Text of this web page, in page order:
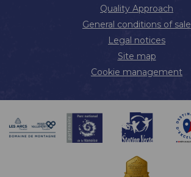
Quality Approach
General conditions of sale
Legal notices
Site map
Cookie management